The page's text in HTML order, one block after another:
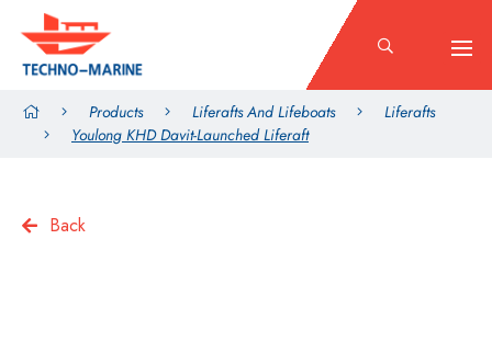
Products Liferafts And Lifeboats
Liferafts
Youlong KHD Davit-Launched Liferaft
Back